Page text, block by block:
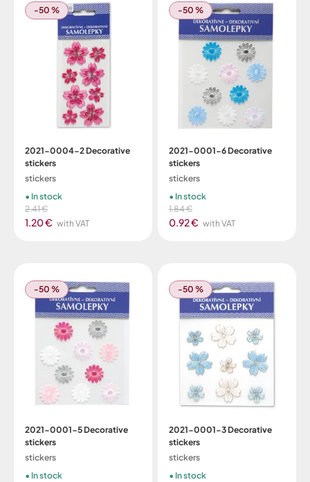
-50 %
2021-0004-2 Decorative
stickers
stickers
2.41 €
1.20 € with VAT
In stock
-50 %
2021-0001-6 Decorative
stickers
stickers
1.84 €
0.92 € with VAT
In stock
-50 %
2021-0001-5 Decorative
stickers
stickers
In stock
-50 %
2021-0001-3 Decorative
stickers
stickers
In stock